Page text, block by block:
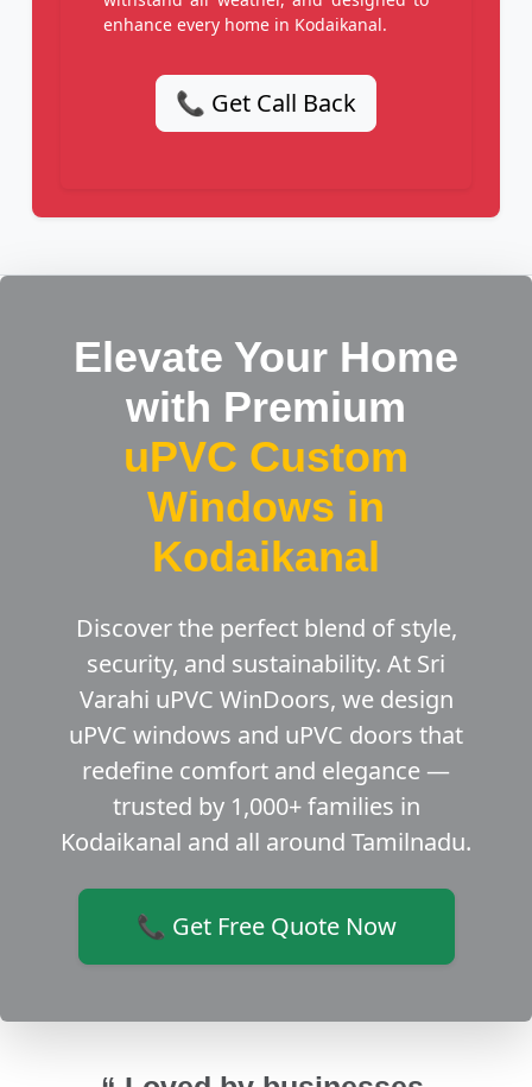
enhance every home in Kodaikanal.
📞 Get Call Back
Elevate Your Home
with Premium
uPVC Custom
Windows in
Kodaikanal
Discover the perfect blend of style,
security, and sustainability. At Sri
Varahi uPVC WinDoors, we design
uPVC windows and uPVC doors that
redefine comfort and elegance —
trusted by 1,000+ families in
Kodaikanal and all around Tamilnadu.
📞 Get Free Quote Now